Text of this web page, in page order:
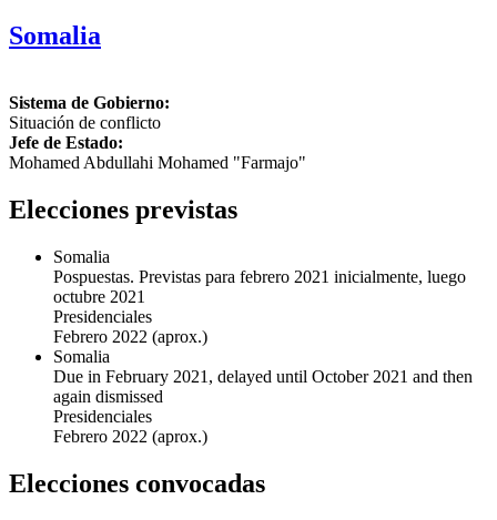
Somalia
Sistema de Gobierno:
Situación de conflicto
Jefe de Estado:
Mohamed Abdullahi Mohamed "Farmajo"
Elecciones previstas
Somalia
Pospuestas. Previstas para febrero 2021 inicialmente, luego
octubre 2021
Presidenciales
Febrero 2022 (aprox.)
Somalia
Due in February 2021, delayed until October 2021 and then
again dismissed
Presidenciales
Febrero 2022 (aprox.)
Elecciones convocadas